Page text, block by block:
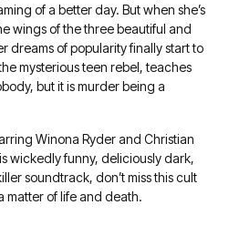
of a better day. But when she’s
wings of the three beautiful and
dreams of popularity finally start to
mysterious teen rebel, teaches
but it is murder being a
Winona Ryder and Christian
wickedly funny, deliciously dark,
soundtrack, don’t miss this cult
matter of life and death.